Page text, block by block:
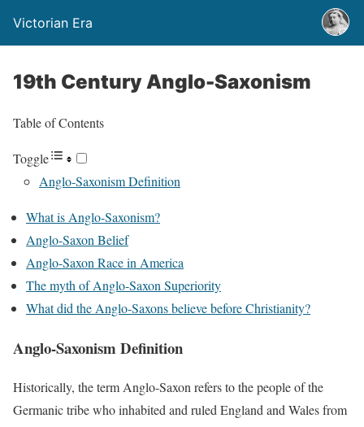
Victorian Era
19th Century Anglo-Saxonism
Table of Contents
Toggle
Anglo-Saxonism Definition
What is Anglo-Saxonism?
Anglo-Saxon Belief
Anglo-Saxon Race in America
The myth of Anglo-Saxon Superiority
What did the Anglo-Saxons believe before Christianity?
Anglo-Saxonism Definition
Historically, the term Anglo-Saxon refers to the people of the
Germanic tribe who inhabited and ruled England and Wales from